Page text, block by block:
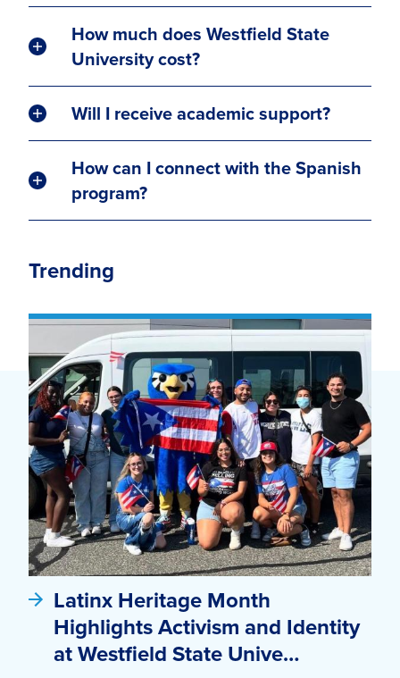
How much does Westfield State
University cost?
Will I receive academic support?
How can I connect with the Spanish
program?
Trending
Latinx Heritage Month
Highlights Activism and Identity
at Westfield State Unive…